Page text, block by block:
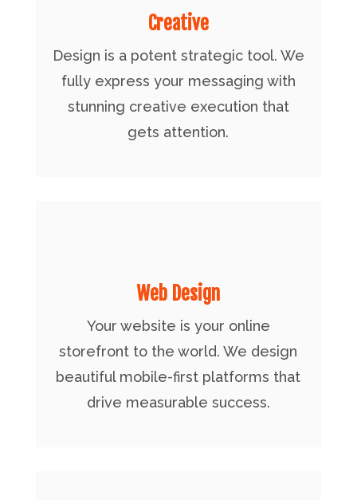
Creative
Design is a potent strategic tool. We
fully express your messaging with
stunning creative execution that
gets attention.
Web Design
Your website is your online
storefront to the world. We design
beautiful mobile-first platforms that
drive measurable success.